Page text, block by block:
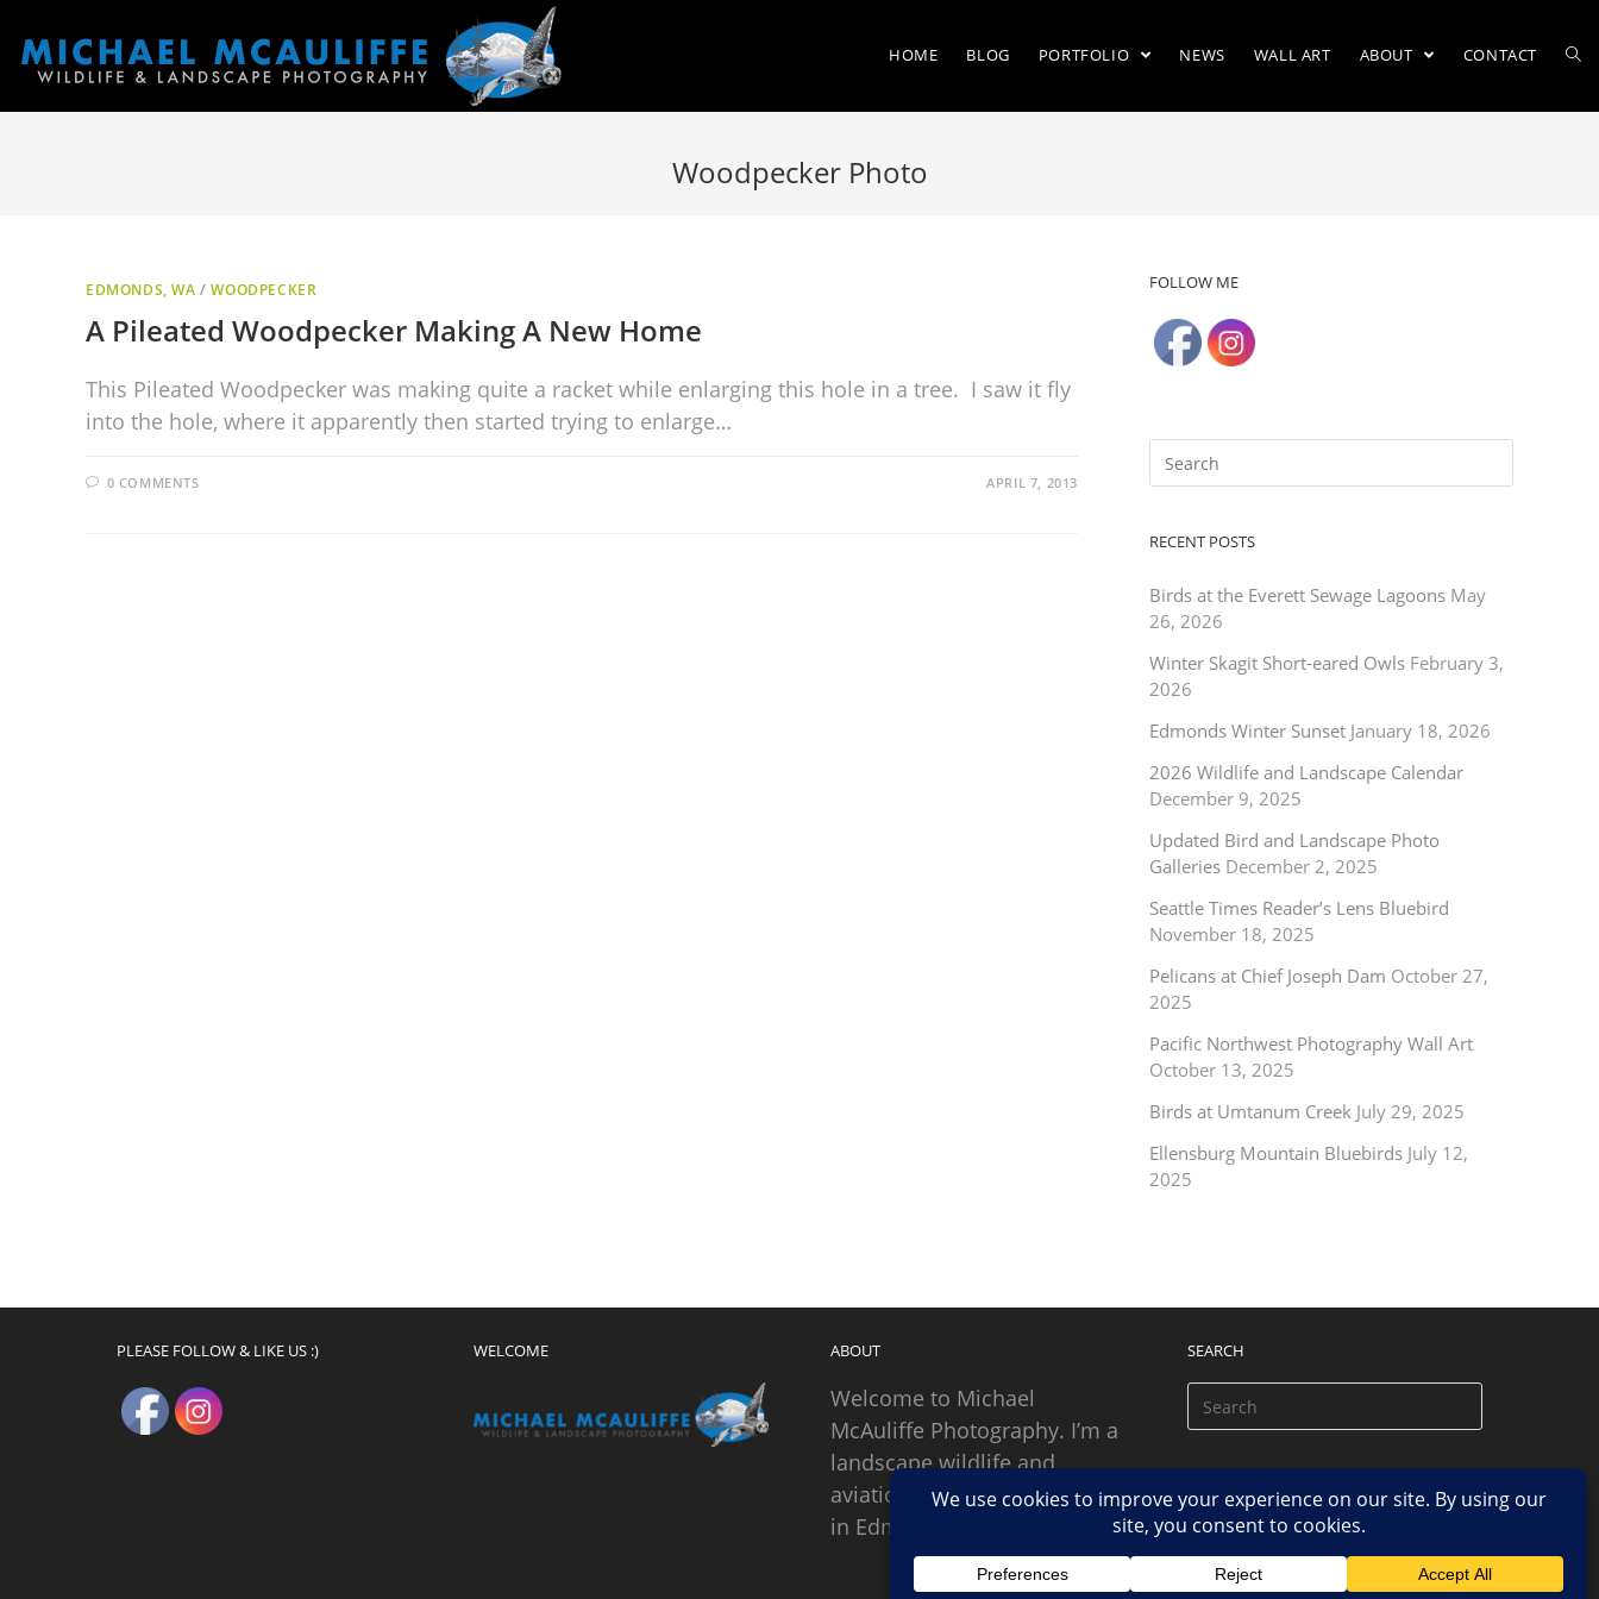
HOME BLOG PORTFOLIO NEWS WALL ART ABOUT CONTACT
Woodpecker Photo
EDMONDS, WA /WOODPECKER
A Pileated Woodpecker Making A New Home
This Pileated Woodpecker was making quite a racket while enlarging this hole in a tree. I saw it fly
into the hole, where it apparently then started trying to enlarge…
0 COMMENTS APRIL 7, 2013
FOLLOW ME
RECENT POSTS
Birds at the Everett Sewage Lagoons May
26, 2026
Winter Skagit Short-eared Owls February 3,
2026
Edmonds Winter Sunset January 18, 2026
2026 Wildlife and Landscape Calendar
December 9, 2025
Updated Bird and Landscape Photo
Galleries December 2, 2025
Seattle Times Reader’s Lens Bluebird
November 18, 2025
Pelicans at Chief Joseph Dam October 27,
2025
Pacific Northwest Photography Wall Art
October 13, 2025
Birds at Umtanum Creek July 29, 2025
Ellensburg Mountain Bluebirds July 12,
2025
PLEASE FOLLOW & LIKE US :) WELCOME ABOUT
Welcome to Michael
McAuliffe Photography. I’m a
landscape wildlife and
aviation photographer based
in Edmonds, Washington.
SEARCH